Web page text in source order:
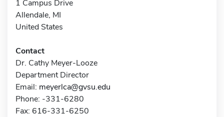
1 Campus Drive
Allendale, MI
United States
Contact
Dr. Cathy Meyer-Looze
Department Director
Email: meyerlca@gvsu.edu
Phone: -331-6280
Fax: 616-331-6250